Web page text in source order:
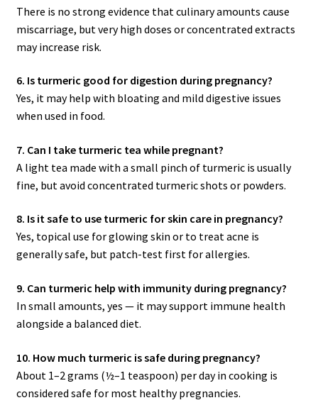
There is no strong evidence that culinary amounts cause
miscarriage, but very high doses or concentrated extracts
may increase risk.
6. Is turmeric good for digestion during pregnancy?
Yes, it may help with bloating and mild digestive issues
when used in food.
7. Can I take turmeric tea while pregnant?
A light tea made with a small pinch of turmeric is usually
fine, but avoid concentrated turmeric shots or powders.
8. Is it safe to use turmeric for skin care in pregnancy?
Yes, topical use for glowing skin or to treat acne is
generally safe, but patch-test first for allergies.
9. Can turmeric help with immunity during pregnancy?
In small amounts, yes — it may support immune health
alongside a balanced diet.
10. How much turmeric is safe during pregnancy?
About 1–2 grams (½–1 teaspoon) per day in cooking is
considered safe for most healthy pregnancies.